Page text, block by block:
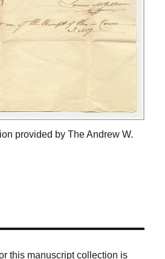
provided by The Andrew W.
this manuscript collection is